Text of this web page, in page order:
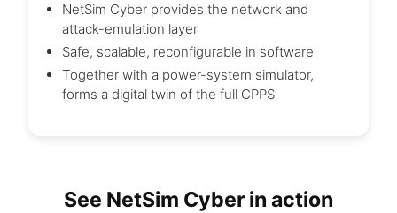
NetSim Cyber provides the network and
attack-emulation layer
Safe, scalable, reconfigurable in software
Together with a power-system simulator,
forms a digital twin of the full CPPS
See NetSim Cyber in action